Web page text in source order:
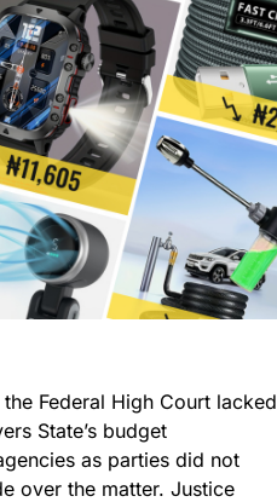
Federal High Court lacked
State’s budget
as parties did not
over the matter. Justice